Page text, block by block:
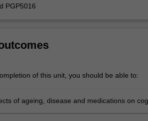
PGP5016
of this unit, you should be able to:
of ageing, disease and medications on